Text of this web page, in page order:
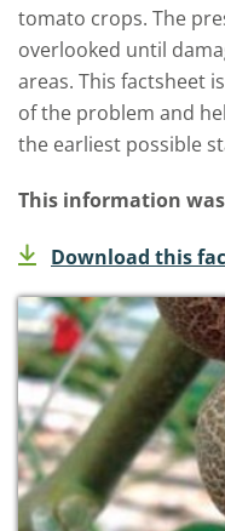
tomato crops. The
overlooked until
areas. This factsheet
of the problem and
the earliest possible
This information
Download this